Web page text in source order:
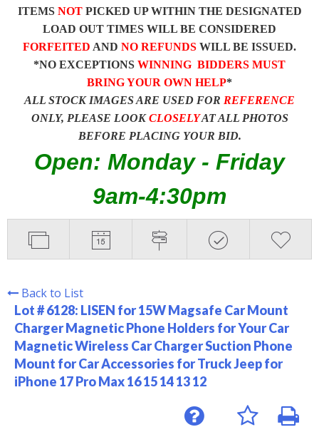
ITEMS NOTPICKED UP WITHIN THE DESIGNATED
LOAD OUT TIMES WILL BE CONSIDERED
FORFEITED AND NO REFUNDS WILL BE ISSUED.
*NO EXCEPTIONS WINNING BIDDERS MUST
BRING YOUR OWN HELP*
ALL STOCK IMAGES ARE USED FOR REFERENCE
ONLY, PLEASE LOOKCLOSELYAT ALL PHOTOS
BEFORE PLACING YOUR BID.
Open: Monday - Friday
9am-4:30pm
Back to List
Lot # 6128: LISEN for 15W Magsafe Car Mount
Charger Magnetic Phone Holders for Your Car
Magnetic Wireless Car Charger Suction Phone
Mount for Car Accessories for Truck Jeep for
iPhone 17 Pro Max 16 15 14 13 12